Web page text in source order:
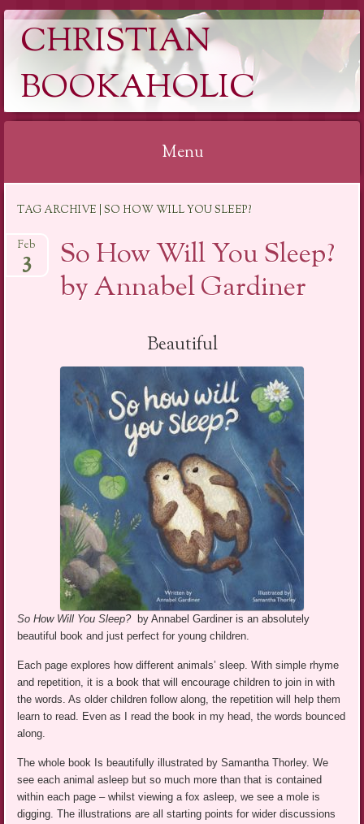
CHRISTIAN
BOOKAHOLIC
Menu
content
TAG ARCHIVE | SO HOW WILL YOU SLEEP?
So How Will You Sleep?
by Annabel Gardiner
Feb
3
Beautiful
So How Will You Sleep? by Annabel Gardiner is an absolutely
beautiful book and just perfect for young children.
Each page explores how different animals’ sleep. With simple rhyme
and repetition, it is a book that will encourage children to join in with
the words. As older children follow along, the repetition will help them
learn to read. Even as I read the book in my head, the words bounced
along.
The whole book Is beautifully illustrated by Samantha Thorley. We
see each animal asleep but so much more than that is contained
within each page – whilst viewing a fox asleep, we see a mole is
digging. The illustrations are all starting points for wider discussions